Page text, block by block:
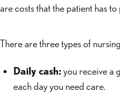
are costs that the patient has to
There are three types of
Daily cash: you receive a
each day you need care.